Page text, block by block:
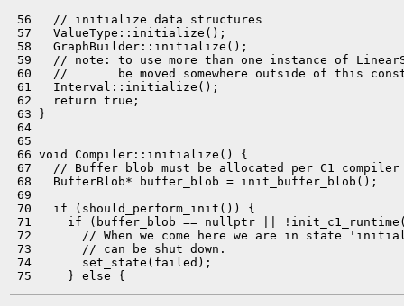
56   // initialize data structures
57   ValueType::initialize();
58   GraphBuilder::initialize();
59   // note: to use more than one instance of
60   //       be moved somewhere outside of this
61   Interval::initialize();
62   return true;
63 }
64
65
66 void Compiler::initialize() {
67   // Buffer blob must be allocated per C1
68   BufferBlob* buffer_blob = init_buffer_blob();
69
70   if (should_perform_init()) {
71     if (buffer_blob == nullptr ||
72       // When we come here we are in state
73       // can be shut down.
74       set_state(failed);